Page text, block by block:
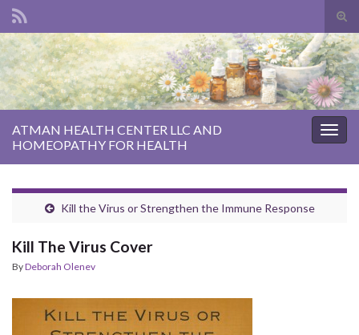
Search for:
ATMAN HEALTH CENTER LLC AND
HOMEOPATHY FOR HEALTH
Kill the Virus or Strengthen the Immune Response
Kill The Virus Cover
ByDeborah Olenev